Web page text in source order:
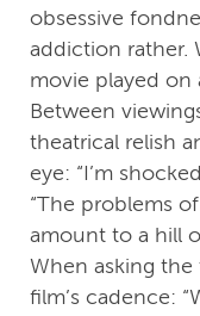
obsessive
addiction rather.
movie played on
Between
theatrical relish
eye: “I’m
“The problems
amount to a hill
When asking
film’s cadence: